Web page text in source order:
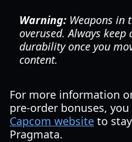
Warning: Weapons in
overused. Always
durability once you
content.
For more information
pre-order bonuses,
Capcom website to
Pragmata.